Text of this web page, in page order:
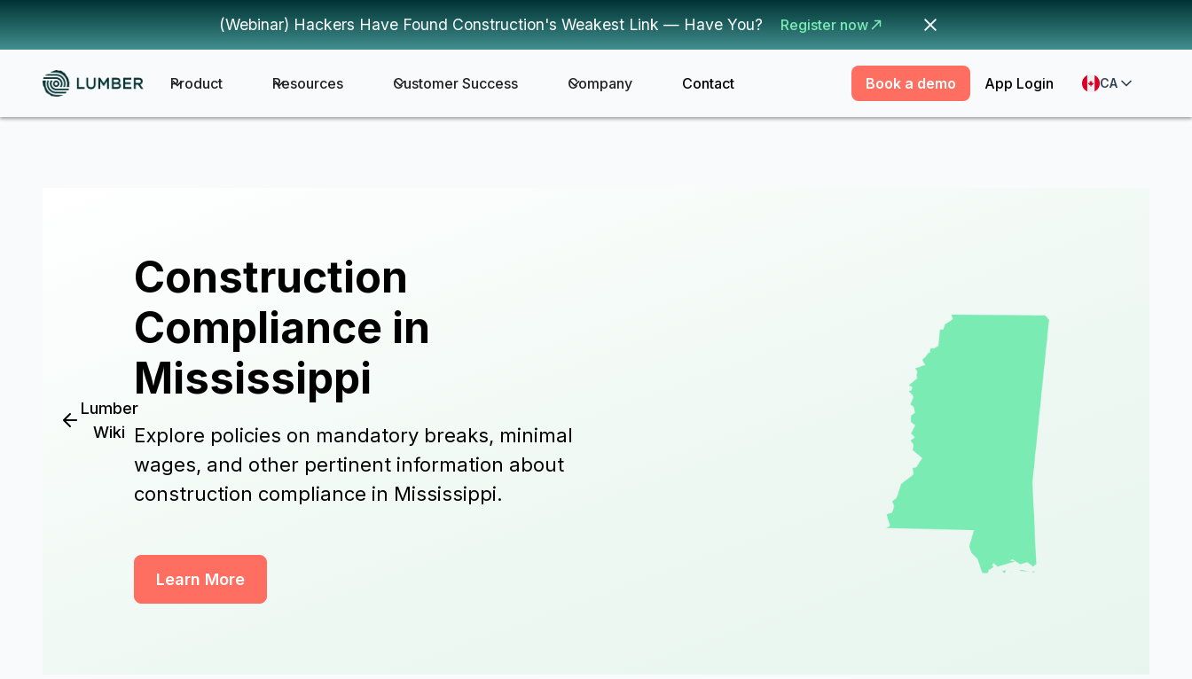
(Webinar) Hackers Have Found Construction's Weakest Link — Have You? Register now
Product Resources Customer Success Company Contact Book a demo App Login CA
Lumber
Wiki
Construction
Compliance in
Mississippi
Explore policies on mandatory breaks, minimal
wages, and other pertinent information about
construction compliance in Mississippi.
Learn More